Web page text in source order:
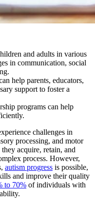
and adults in various
in communication, social
help parents, educators,
support to foster a
programs can help
challenges in
processing, and motor
acquire, retain, and
process. However,
autism progress is possible,
and improve their quality
to 70% of individuals with